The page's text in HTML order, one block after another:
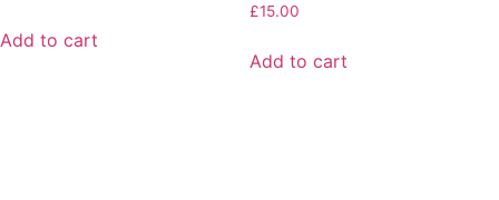
Add to cart
£15.00
Add to cart